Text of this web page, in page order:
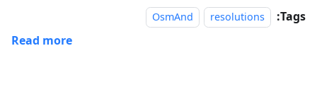
Tags:
resolutions
OsmAnd
Read more